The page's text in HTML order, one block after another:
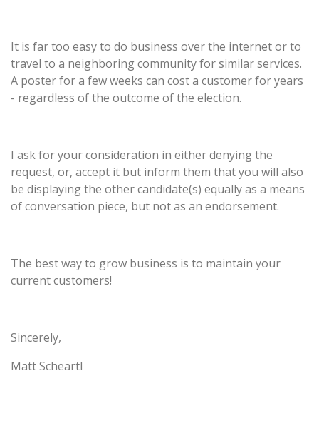
It is far too easy to do business over the internet or to
travel to a neighboring community for similar services.
A poster for a few weeks can cost a customer for years
- regardless of the outcome of the election.
I ask for your consideration in either denying the
request, or, accept it but inform them that you will also
be displaying the other candidate(s) equally as a means
of conversation piece, but not as an endorsement.
The best way to grow business is to maintain your
current customers!
Sincerely,
Matt Scheartl